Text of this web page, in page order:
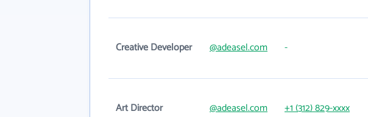
Creative Developer @adeasel.com -
Art Director @adeasel.com +1 (312) 829-xxxx